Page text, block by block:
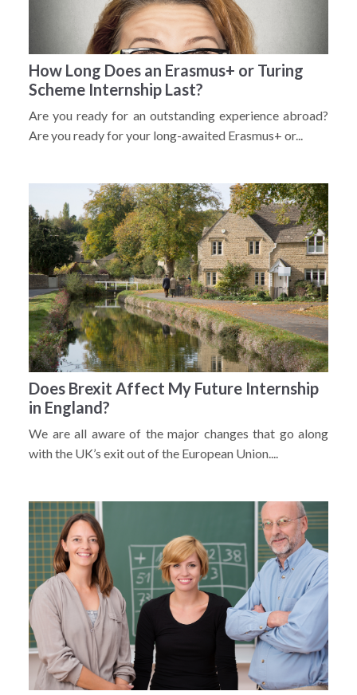
How Long Does an Erasmus+ or Turing
Scheme Internship Last?
Are you ready for an outstanding experience abroad?
Are you ready for your long-awaited Erasmus+ or...
Does Brexit Affect My Future Internship
in England?
We are all aware of the major changes that go along
with the UK’s exit out of the European Union....